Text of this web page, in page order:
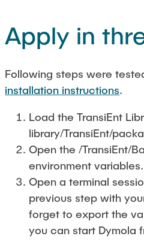
Apply in
Following steps were
installation instructions.
Load the TransiEnt
library/TransiEnt/
Open the /TransiEnt/
environment
Open a terminal
previous step with
forget to export the
you can start Dymola